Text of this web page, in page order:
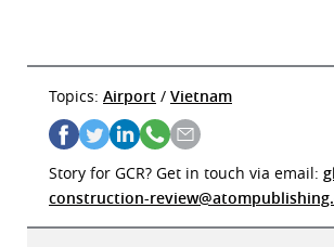
Topics: Airport / Vietnam
Story for GCR? Get in touch via email:
construction-